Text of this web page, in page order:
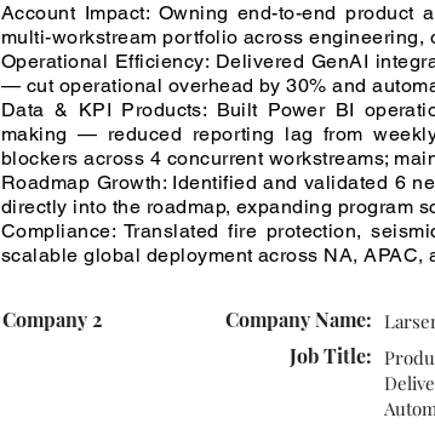
Account Impact: Owning end-to-end
multi-workstream portfolio across
Operational Efficiency: Delivered GenAI
— cut operational overhead by 30% and
Data & KPI Products: Built Power BI
making — reduced reporting lag from
blockers across 4 concurrent workstreams;
Roadmap Growth: Identified and validated 6
directly into the roadmap, expanding program
Compliance: Translated fire protection,
scalable global deployment across NA, APAC,
Company 2 Company Name:
Job Title: